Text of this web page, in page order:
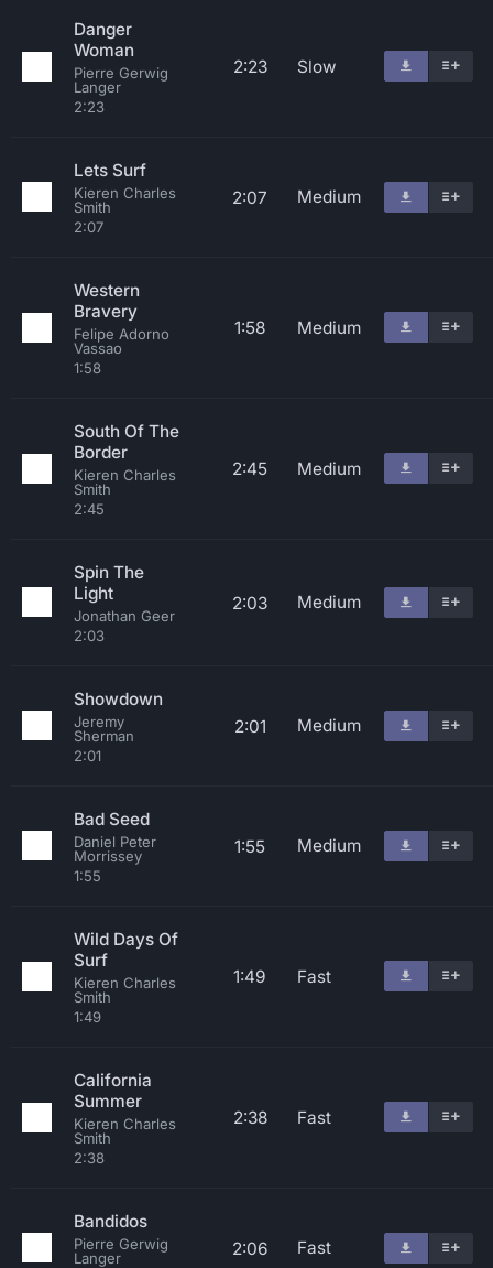
Danger
Woman
Pierre Gerwig
Langer
2:23
2:23 Slow
Lets Surf
Kieren Charles
Smith
2:07
2:07 Medium
Western
Bravery
Felipe Adorno
Vassao
1:58
1:58 Medium
South Of The
Border
Kieren Charles
Smith
2:45
2:45 Medium
Spin The
Light
Jonathan Geer
2:03
2:03 Medium
Showdown
Jeremy
Sherman
2:01
2:01 Medium
Bad Seed
Daniel Peter
Morrissey
1:55
1:55 Medium
Wild Days Of
Surf
Kieren Charles
Smith
1:49
1:49 Fast
California
Summer
Kieren Charles
Smith
2:38
2:38 Fast
Bandidos
Pierre Gerwig
Langer
2:06 Fast